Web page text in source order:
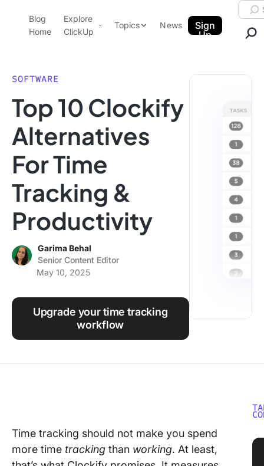
ClickUp Blog
Blog
Home
Explore
ClickUp
Pricing
Templates
Features
Use Cases
Integrations
Topics
Data Insights
Note Taking
Productivity
Project Management
Time Management
Using ClickUp
News
Sign
Up
SOFTWARE
Top 10 Clockify
Alternatives
For Time
Tracking &
Productivity
Garima Behal
Senior Content Editor
May 10, 2025
Upgrade your time tracking
workflow
Time tracking should not make you spend
more time tracking than working. At least,